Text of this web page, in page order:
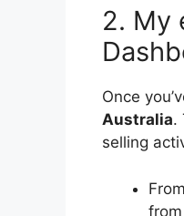
2. My
Once
Australia.
selling
From